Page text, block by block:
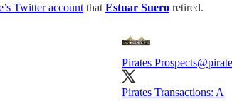
Twitter account that Estuar Suero retired.
Pirates Prospects
Pirates Transactions: A